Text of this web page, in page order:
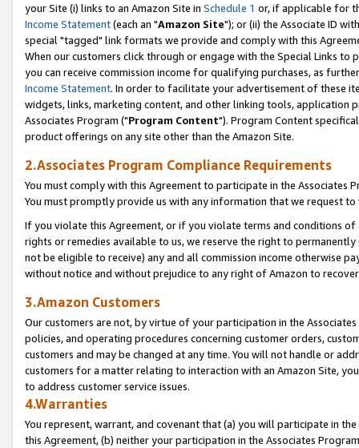
your Site (i) links to an Amazon Site in Schedule 1 or, if applicable for
Income Statement(each an "Amazon Site"); or (ii) the Associate ID
special "tagged" link formats we provide and comply with this
When our customers click through or engage with the Special Links
you can receive commission income for qualifying purchases, as
Income Statement. In order to facilitate your advertisement of these
widgets, links, marketing content, and other linking tools, application
Associates Program ("Program Content"). Program Content
product offerings on any site other than the Amazon Site.
2.Associates Program Compliance Requirements
You must comply with this Agreement to participate in the Associates
You must promptly provide us with any information that we request
If you violate this Agreement, or if you violate terms and conditions
rights or remedies available to us, we reserve the right to
not be eligible to receive) any and all commission income otherwise
without notice and without prejudice to any right of Amazon to
3.Amazon Customers
Our customers are not, by virtue of your participation in the
policies, and operating procedures concerning customer orders,
customers and may be changed at any time. You will not handle or
customers for a matter relating to interaction with an Amazon Site,
to address customer service issues.
4.Warranties
You represent, warrant, and covenant that (a) you will participate in
this Agreement, (b) neither your participation in the Associates